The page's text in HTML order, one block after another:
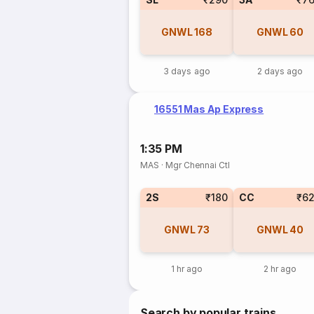
GNWL168
3 days ago
GNWL 60
2 days ago
16551 Mas Ap Express
1:35 PM
MAS · Mgr Chennai Ctl
2S ₹180
GNWL 73
1 hr ago
CC
GNWL 40
2 hr ago